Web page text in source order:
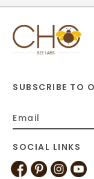
SUBSCRIBE TO
SOCIAL LINKS